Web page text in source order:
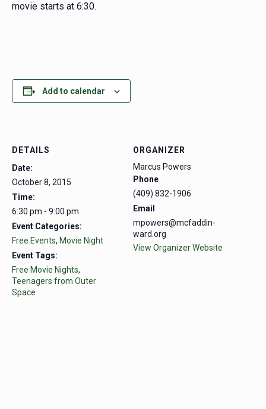
movie starts at 6:30.
Add to calendar
DETAILS
Date:
October 8, 2015
Time:
6:30 pm - 9:00 pm
Event Categories:
Free Events, Movie Night
Event Tags:
Free Movie Nights,
Teenagers from Outer
Space
ORGANIZER
Marcus Powers
Phone
(409) 832-1906
Email
mpowers@mcfaddin-
ward.org
View Organizer Website